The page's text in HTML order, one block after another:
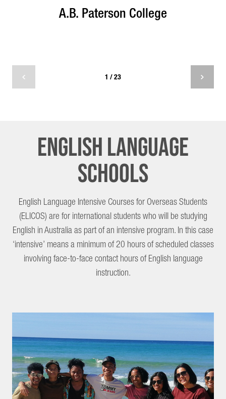
A.B. Paterson College
1 / 23
English Language
Schools
English Language Intensive Courses for Overseas Students
(ELICOS) are for international students who will be studying
English in Australia as part of an intensive program. In this case
‘intensive’ means a minimum of 20 hours of scheduled classes
involving face-to-face contact hours of English language
instruction.